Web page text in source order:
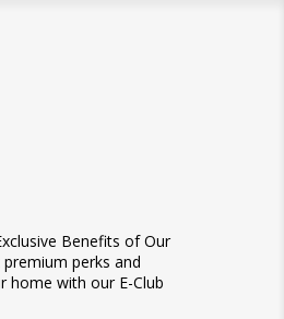
Benefits of Our
premium perks and
home with our E-Club